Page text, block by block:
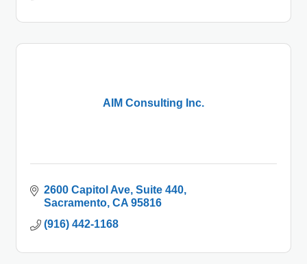
AIM Consulting Inc.
2600 Capitol Ave Suite 440
Sacramento CA 95816
(916) 442-1168